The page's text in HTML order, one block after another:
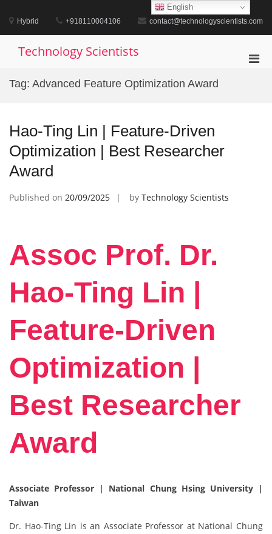
content
Hybrid +918110004106 contact@technologyscientists.com
Technology Scientists
Tag: Advanced Feature Optimization Award
Hao-Ting Lin | Feature-Driven
Optimization | Best Researcher
Award
Published on 20/09/2025 by Technology Scientists
Assoc Prof. Dr.
Hao-Ting Lin |
Feature-Driven
Optimization |
Best Researcher
Award
Associate Professor | National Chung Hsing University |
Taiwan
Dr. Hao-Ting Lin is an Associate Professor at National Chung
English